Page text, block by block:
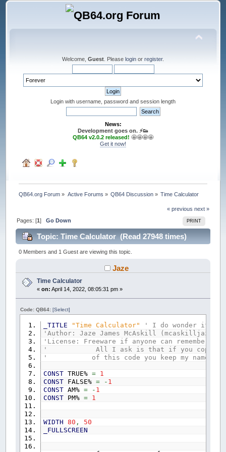
Welcome, Guest . Please login or register.
Login with username, password and session length
News:
Development goes on. ⚡️👟
QB64 v2.0.2 released! 🤩🤩🤩🤩
Get it now!
QB64.org Forum » Active Forums » QB64 Discussion » Time Calculator
« previous next »
PRINT
Pages: [1]Go Down
Topic: Time Calculator (Read 27948 times)
0 Members and 1 Guest are viewing this topic.
Jaze
Time Calculator
«on: April 14, 2022, 08:05:31 pm »
Code: QB64:[Select]
_TITLE "Time Calculator"
' I do wonder if I
'Author: Jaze James McAskill
'License: Freeware if anyone can remember
' All I ask is that if you copy
' of this code you keep my name on
CONST TRUE%= 1
CONST FALSE%= - 1
CONST AM%= - 1
CONST PM%= 1
WIDTH 80 ,
50
_FULLSCREEN